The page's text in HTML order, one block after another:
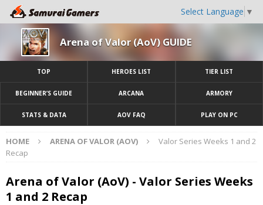
Select Language ▼
Arena of Valor (AoV) GUIDE
TOP HEROES LIST TIER LIST
BEGINNER’S GUIDE ARCANA ARMORY
STATS & DATA AOV FAQ PLAY ON PC
HOME ARENA OF VALOR (AOV)
Valor Series Weeks 1 and 2
Recap
Arena of Valor (AoV) - Valor Series Weeks
1 and 2 Recap